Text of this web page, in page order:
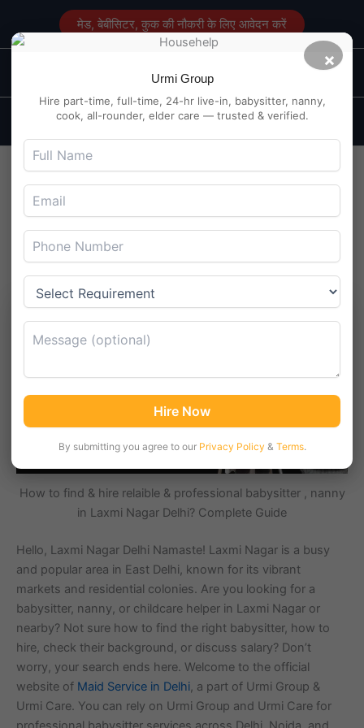
content
मेड, बेबीसिटर, कुक की नौकरी के लिए आवेदन करें
Maid Service in Delhi
Main
Finding & Hiring A Babysitter
in Laxmi Nagar Delhi
How to find & hire relaible & professional babysitter , nanny
in Laxmi Nagar Delhi? Complete Guide
Hello, Laxmi Nagar Delhi Namaste! Laxmi Nagar is a busy
and popular area in East Delhi, known for its vibrant
markets and residential colonies. Are you looking for a
babysitter, nanny, or childcare helper in Laxmi Nagar or
nearby? Not sure how to find the right babysitter, how to
hire, check their background, or discuss salary? Don’t
worry, your search ends here. Welcome to the official
website of Maid Service in Delhi, a part of Urmi Group &
Urmi Care. You can rely on Urmi Group and Urmi Care for
×
Urmi Group
Hire part-time, full-time, 24-hr live-in, babysitter, nanny,
cook, all-rounder, elder care — trusted & verified.
Hire Now
By submitting you agree to our Privacy Policy & Terms.